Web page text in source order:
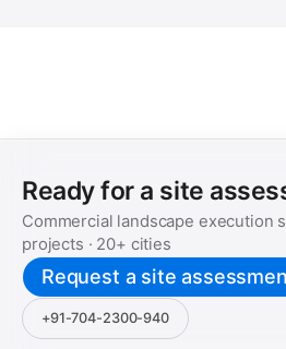
Ready for a site
Commercial landscape execution
projects · 20+ cities
Request a site
+91-704-2300-940